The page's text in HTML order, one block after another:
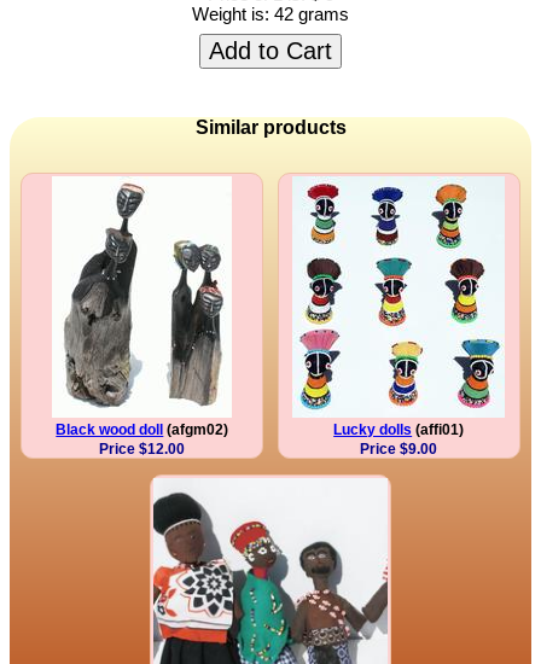
Weight is: 42 grams
Add to Cart
Similar products
Black wood doll (afgm02)
Price $12.00
Lucky dolls (affi01)
Price $9.00